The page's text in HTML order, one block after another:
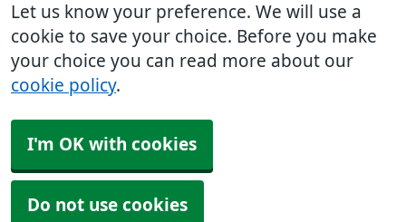
Let us know your preference. We will use a
cookie to save your choice. Before you make
your choice you can read more about our
cookie policy.
I'm OK with cookies
Do not use cookies